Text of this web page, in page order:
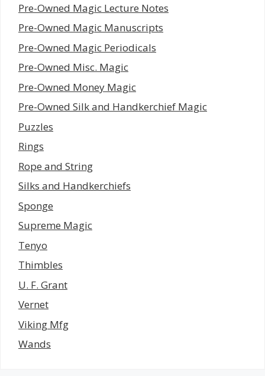
Pre-Owned Magic Lecture Notes
Pre-Owned Magic Manuscripts
Pre-Owned Magic Periodicals
Pre-Owned Misc. Magic
Pre-Owned Money Magic
Pre-Owned Silk and Handkerchief Magic
Puzzles
Rings
Rope and String
Silks and Handkerchiefs
Sponge
Supreme Magic
Tenyo
Thimbles
U. F. Grant
Vernet
Viking Mfg
Wands